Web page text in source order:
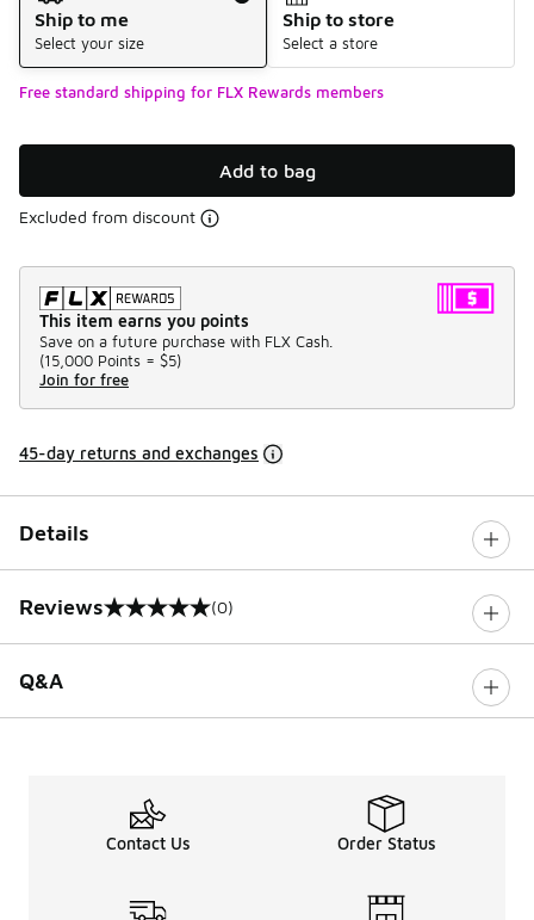
Ship to me
Select your size
Ship to store
Select a store
Free standard shipping for FLX Rewards members
Add to bag
Excluded from discount
This item earns you points
Save on a future purchase with FLX Cash.
(15,000 Points = $5)
Join for free
45-day returns and exchanges
Details
Reviews
0 out of 5 rating (0)
Q&A
Contact Us Order Status